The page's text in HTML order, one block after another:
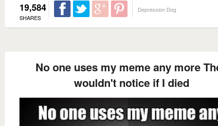
19,584
SHARES
Depression Dog
No one uses my meme any more
wouldn't notice if I died